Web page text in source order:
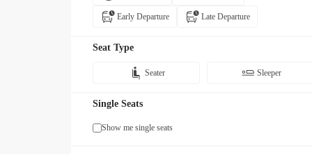
Early Departure Late Departure
Seat Type
Seater Sleeper
Single Seats
Show me single seats